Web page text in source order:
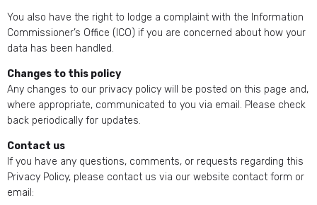
You also have the right to lodge a complaint with the Information
Commissioner’s Office (ICO) if you are concerned about how your
data has been handled.
Changes to this policy
Any changes to our privacy policy will be posted on this page and,
where appropriate, communicated to you via email. Please check
back periodically for updates.
Contact us
If you have any questions, comments, or requests regarding this
Privacy Policy, please contact us via our website contact form or
email: